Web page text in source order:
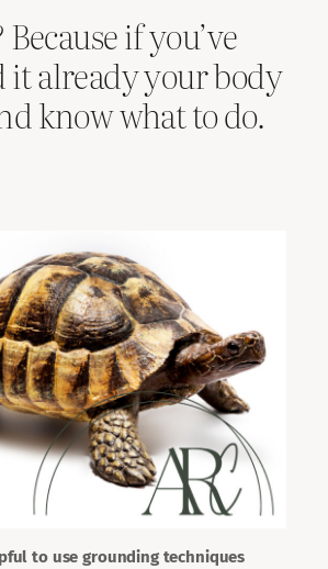
if you’ve
it already your body
know what to do.
to use grounding techniques